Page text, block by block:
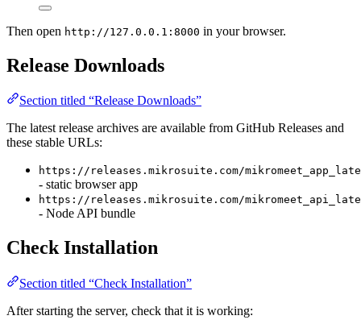
Then open http://127.0.0.1:8000 in your browser.
Release Downloads
Section titled “Release Downloads”
The latest release archives are available from GitHub Releases and
these stable URLs:
https://releases.mikrosuite.com/
- static browser app
https://releases.mikrosuite.com/
- Node API bundle
Check Installation
Section titled “Check Installation”
After starting the server, check that it is working: